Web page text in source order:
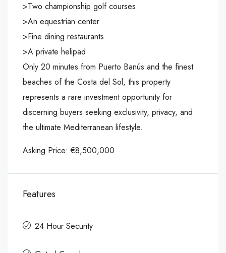
>Two championship golf courses
>An equestrian center
>Fine dining restaurants
>A private helipad
Only 20 minutes from Puerto Banús and the finest
beaches of the Costa del Sol, this property
represents a rare investment opportunity for
discerning buyers seeking exclusivity, privacy, and
the ultimate Mediterranean lifestyle.
Asking Price: €8,500,000
Features
24 Hour Security